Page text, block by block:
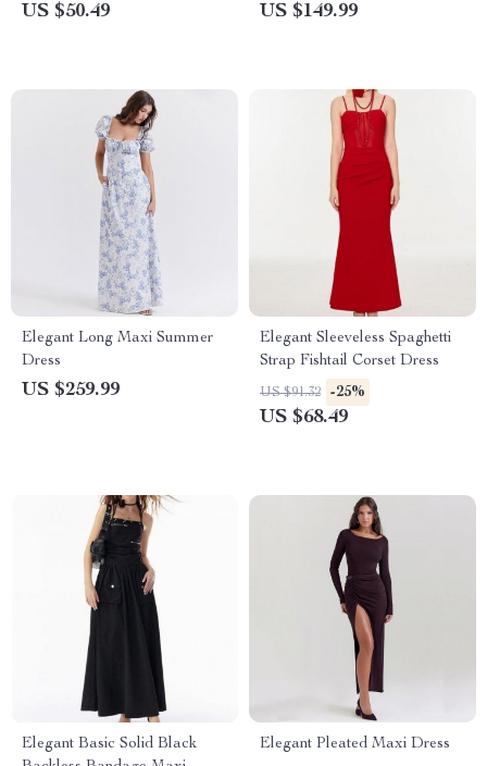
US $50.49 US $149.99
Elegant Long Maxi Summer
Dress
US $259.99
Elegant Sleeveless Spaghetti
Strap Fishtail Corset Dress
US $91.32 -25%
US $68.49
Elegant Basic Solid Black
Elegant Pleated Maxi Dress